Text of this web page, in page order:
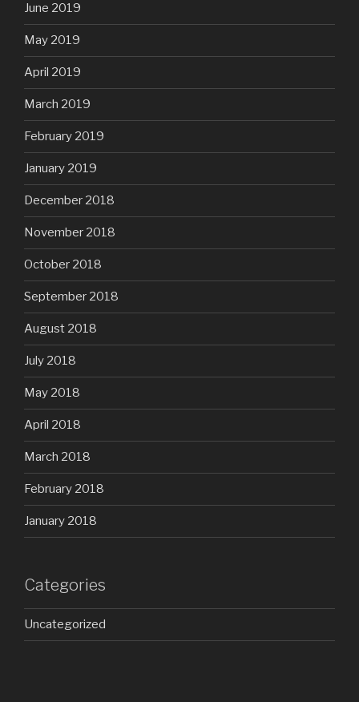
June 2019
May 2019
April 2019
March 2019
February 2019
January 2019
December 2018
November 2018
October 2018
September 2018
August 2018
July 2018
May 2018
April 2018
March 2018
February 2018
January 2018
Categories
Uncategorized